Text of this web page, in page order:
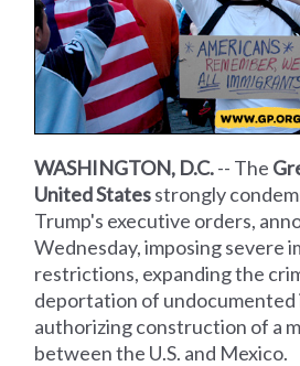
WASHINGTON, D.C.-- The
United Statesstrongly
Trump's executive orders,
Wednesday, imposing severe
restrictions, expanding the
deportation of undocumented
authorizing construction of a
between the U.S. and Mexico.